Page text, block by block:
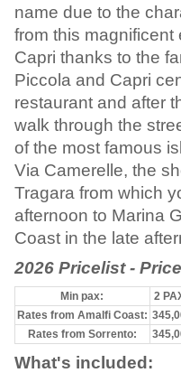
name due to the
from this
Capri thanks to the
Piccola and Capri
restaurant and after
walk through the
of the most famous
Via Camerelle, the
Tragara from which
afternoon to Marina
Coast in the late
2026 Pricelist -
Min pax: 2
Rates from Amalfi Coast:
Rates from Sorrento:
What's included: